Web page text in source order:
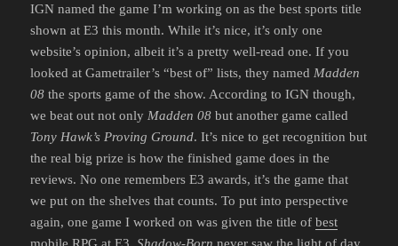
IGN named the game I’m working on as the best sports title
shown at E3 this month. While it’s nice, it’s only one
website’s opinion, albeit it’s a pretty well-read one. If you
looked at Gametrailer’s “best of” lists, they named Madden
08 the sports game of the show. According to IGN though,
we beat out not only Madden 08 but another game called
Tony Hawk’s Proving Ground. It’s nice to get recognition but
the real big prize is how the finished game does in the
reviews. No one remembers E3 awards, it’s the game that
we put on the shelves that counts. To put into perspective
again, one game I worked on was given the title ofbest
mobile RPG at E3.Shadow-Born never saw the light of day.